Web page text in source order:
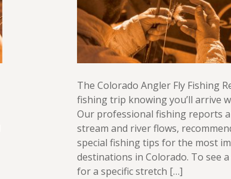
The Colorado Angler Fly Fishing
fishing trip knowing you’ll arrive
Our professional fishing reports
stream and river flows,
special fishing tips for the most
destinations in Colorado. To see
for a specific stretch […]